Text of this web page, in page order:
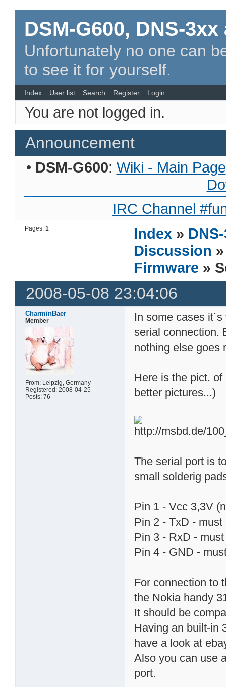
DSM-G600, DNS-
Unfortunately no one can
to see it for yourself.
Index User list Search Register Login
You are not logged in.
Announcement
• DSM-G600: Wiki - Main Page
IRC Channel
Pages:1 Index »
Discussion
Firmware »
2008-05-08 23:04:06
CharminBaer
Member
From: Leipzig, Germany
Registered: 2008-04-25
Posts: 76
In some cases
serial connection.
nothing else goes
Here is the pict.
better pictures...)
The serial port is
small solderig
Pin 1 - Vcc 3,3V
Pin 2 - TxD -
Pin 3 - RxD -
Pin 4 - GND -
For connection to
the Nokia handy
It should be
Having an built-in
have a look at
Also you can use
port.